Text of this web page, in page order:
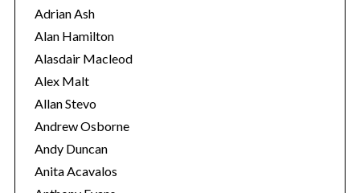
r
i
e
s
Adrian Ash
Alan Hamilton
Alasdair Macleod
Alex Malt
Allan Stevo
Andrew Osborne
Andy Duncan
Anita Acavalos